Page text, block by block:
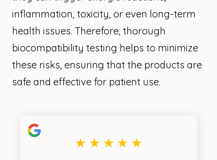
inflammation, toxicity, or even long-term
health issues. Therefore, thorough
biocompatibility testing helps to minimize
these risks, ensuring that the products are
safe and effective for patient use.